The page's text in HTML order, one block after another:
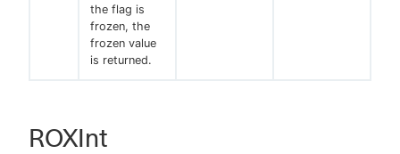
the flag is
frozen, the
frozen value
is returned.
ROXInt